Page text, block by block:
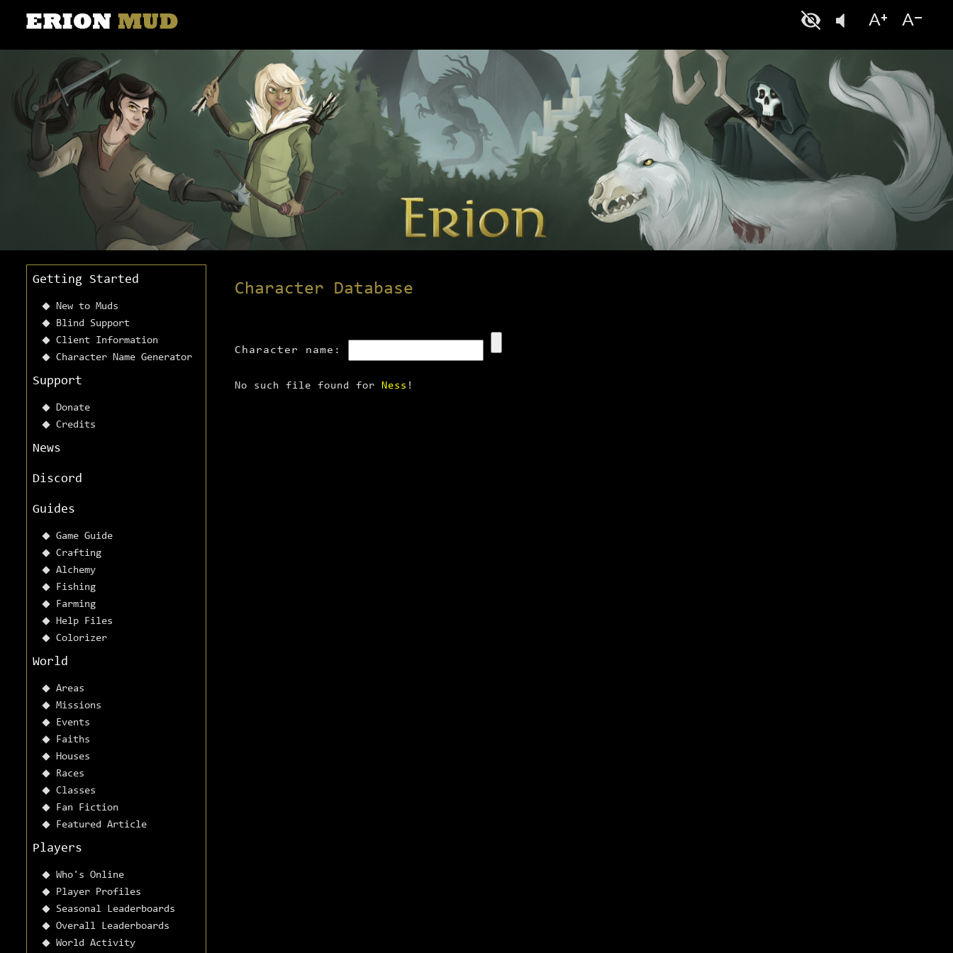
Getting Started
New to Muds
Blind Support
Client Information
Character Name Generator
Support
Donate
Credits
News
Discord
Guides
Game Guide
Crafting
Alchemy
Fishing
Farming
Help Files
Colorizer
World
Areas
Missions
Events
Faiths
Houses
Races
Classes
Fan Fiction
Featured Article
Players
Who's Online
Player Profiles
Seasonal Leaderboards
Overall Leaderboards
World Activity
Character Database
Character name:
No such file found for Ness !